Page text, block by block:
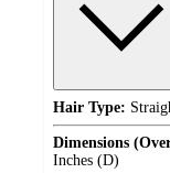
Hair Type:
Dimensions
Inches (D)